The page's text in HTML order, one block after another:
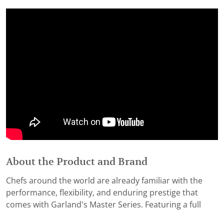
About the Product and Brand
Chefs around the world are already familiar with the
performance, flexibility, and enduring prestige that
comes with Garland’s Master Series. Featuring a full